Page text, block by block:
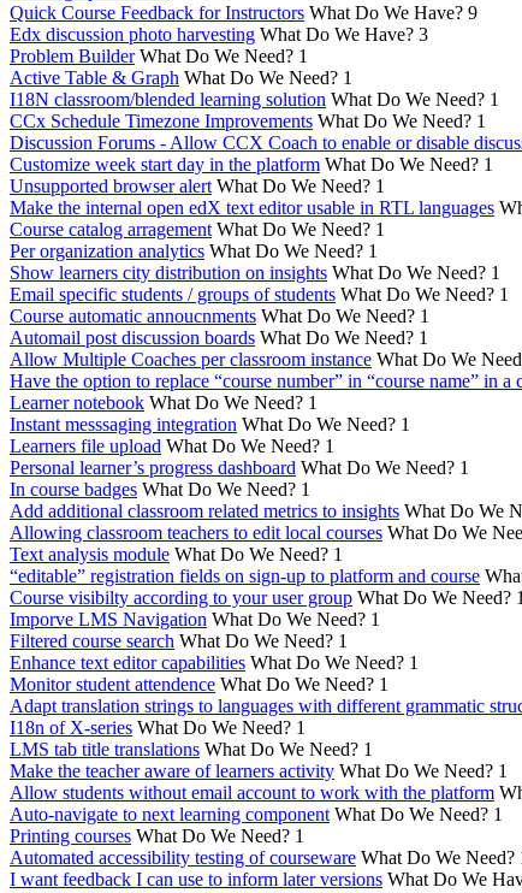
Quick Course Feedback for Instructors What Do We Have? 9
Edx discussion photo harvesting What Do We Have? 3
Problem Builder What Do We Need? 1
Active Table & Graph What Do We Need? 1
I18N classroom/blended learning solution What Do We Need? 1
CCx Schedule Timezone Improvements What Do We Need? 1
Discussion Forums - Allow CCX Coach to enable or disable
Customize week start day in the platform What Do We Need? 1
Unsupported browser alert What Do We Need? 1
Make the internal open edX text editor usable in RTL languages
Course catalog arragement What Do We Need? 1
Per organization analytics What Do We Need? 1
Show learners city distribution on insights What Do We Need? 1
Email specific students / groups of students What Do We Need? 1
Course automatic annoucnments What Do We Need? 1
Automail post discussion boards What Do We Need? 1
Allow Multiple Coaches per classroom instance What Do We
Have the option to replace “course number” in “course name” in a
Learner notebook What Do We Need? 1
Instant messsaging integration What Do We Need? 1
Learners file upload What Do We Need? 1
Personal learner’s progress dashboard What Do We Need? 1
In course badges What Do We Need? 1
Add additional classroom related metrics to insights What Do We
Allowing classroom teachers to edit local courses What Do We
Text analysis module What Do We Need? 1
“editable” registration fields on sign-up to platform and course
Course visibilty according to your user group What Do We Need? 1
Imporve LMS Navigation What Do We Need? 1
Filtered course search What Do We Need? 1
Enhance text editor capabilities What Do We Need? 1
Monitor student attendence What Do We Need? 1
Adapt translation strings to languages with different grammatic
I18n of X-series What Do We Need? 1
LMS tab title translations What Do We Need? 1
Make the teacher aware of learners activity What Do We Need? 1
Allow students without email account to work with the platform
Auto-navigate to next learning component What Do We Need? 1
Printing courses What Do We Need? 1
Automated accessibility testing of courseware What Do We Need?
I want feedback I can use to inform later versions What Do We